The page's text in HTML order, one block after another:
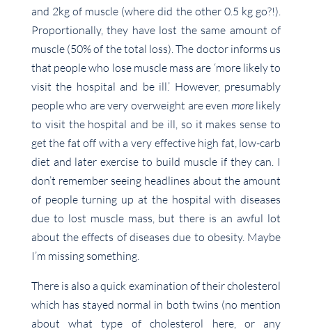
and 2kg of muscle (where did the other 0.5 kg go?!).
Proportionally, they have lost the same amount of
muscle (50% of the total loss). The doctor informs us
that people who lose muscle mass are ‘more likely to
visit the hospital and be ill.’ However, presumably
people who are very overweight are even morelikely
to visit the hospital and be ill, so it makes sense to
get the fat off with a very effective high fat, low-carb
diet and later exercise to build muscle if they can. I
don’t remember seeing headlines about the amount
of people turning up at the hospital with diseases
due to lost muscle mass, but there is an awful lot
about the effects of diseases due to obesity. Maybe
I’m missing something.
There is also a quick examination of their cholesterol
which has stayed normal in both twins (no mention
about what type of cholesterol here, or any